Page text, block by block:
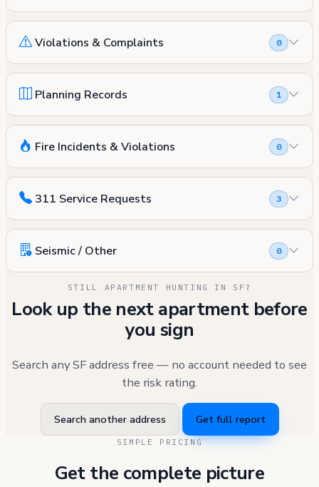
Violations & Complaints 0
Planning Records 1
Fire Incidents & Violations 0
311 Service Requests 3
Seismic / Other 0
STILL APARTMENT HUNTING IN SF?
Look up the next apartment before
you sign
Search any SF address free — no account needed to see
the risk rating.
Search another address Get full report
SIMPLE PRICING
Get the complete picture